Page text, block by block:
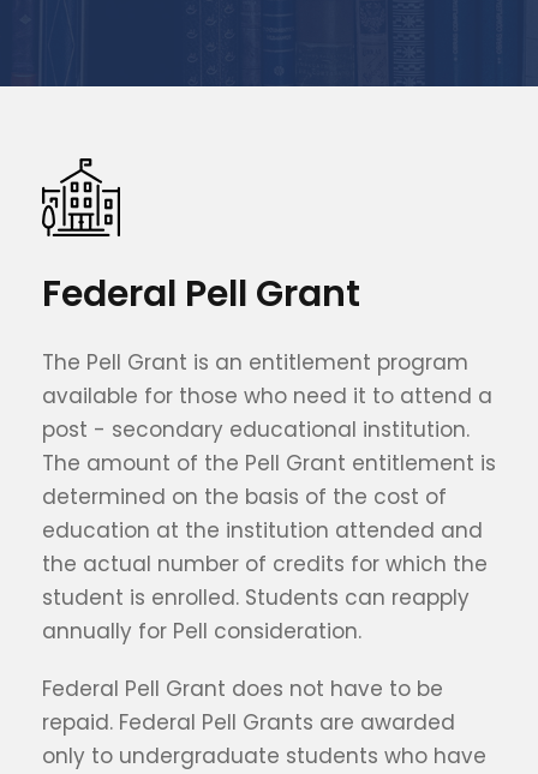
Federal Pell Grant
The Pell Grant is an entitlement program
available for those who need it to attend a
post - secondary educational institution.
The amount of the Pell Grant entitlement is
determined on the basis of the cost of
education at the institution attended and
the actual number of credits for which the
student is enrolled. Students can reapply
annually for Pell consideration.
Federal Pell Grant does not have to be
repaid. Federal Pell Grants are awarded
only to undergraduate students who have